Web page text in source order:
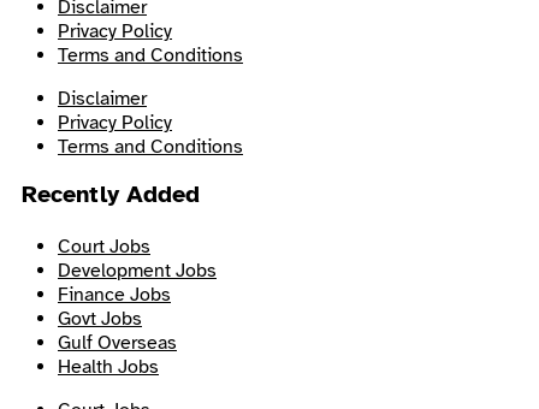
Disclaimer
Privacy Policy
Terms and Conditions
Disclaimer
Privacy Policy
Terms and Conditions
Recently Added
Court Jobs
Development Jobs
Finance Jobs
Govt Jobs
Gulf Overseas
Health Jobs